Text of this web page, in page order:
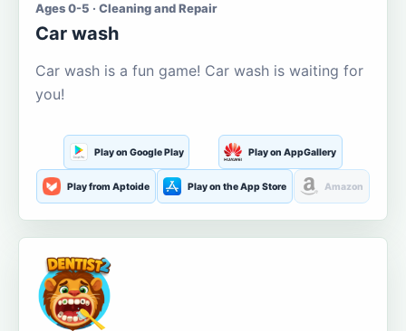
Ages 0-5 · Cleaning and Repair
Car wash
Car wash is a fun game! Car wash is waiting for
you!
Play on Google Play Play on AppGallery
Play from Aptoide Play on the App Store Amazon